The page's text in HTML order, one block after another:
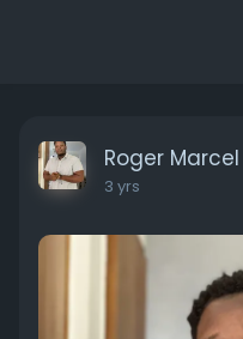
Roger Marcel
3 yrs